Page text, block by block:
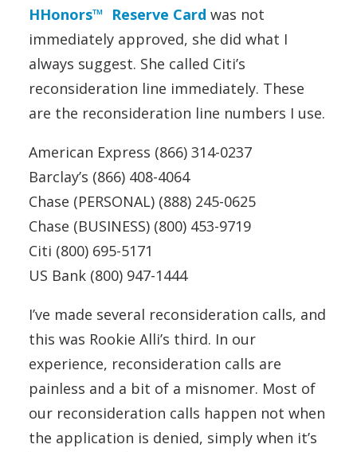
HHonors™ Reserve Card was not
immediately approved, she did what I
always suggest. She called Citi’s
reconsideration line immediately. These
are the reconsideration line numbers I use.
American Express (866) 314-0237
Barclay’s (866) 408-4064
Chase (PERSONAL) (888) 245-0625
Chase (BUSINESS) (800) 453-9719
Citi (800) 695-5171
US Bank (800) 947-1444
I’ve made several reconsideration calls, and
this was Rookie Alli’s third. In our
experience, reconsideration calls are
painless and a bit of a misnomer. Most of
our reconsideration calls happen not when
the application is denied, simply when it’s